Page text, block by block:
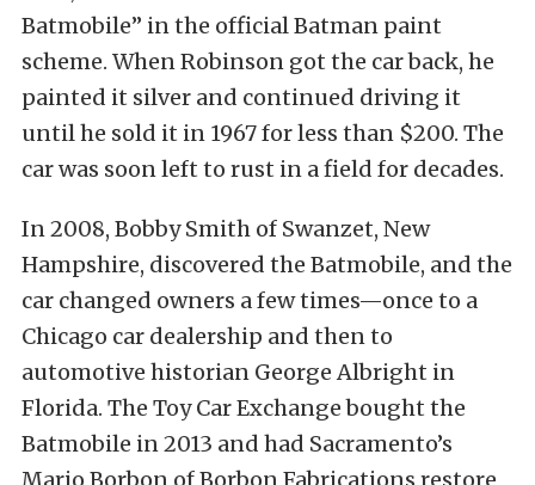
Batmobile” in the official Batman paint
scheme. When Robinson got the car back, he
painted it silver and continued driving it
until he sold it in 1967 for less than $200. The
car was soon left to rust in a field for decades.
In 2008, Bobby Smith of Swanzet, New
Hampshire, discovered the Batmobile, and the
car changed owners a few times—once to a
Chicago car dealership and then to
automotive historian George Albright in
Florida. The Toy Car Exchange bought the
Batmobile in 2013 and had Sacramento’s